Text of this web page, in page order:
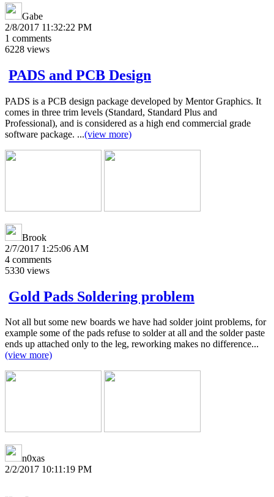
Gabe
2/8/2017 11:32:22 PM
1 comments
6228 views
PADS and PCB Design
PADS is a PCB design package developed by Mentor Graphics. It
comes in three trim levels (Standard, Standard Plus and
Professional), and is considered as a high end commercial grade
software package. ...(view more)
Brook
2/7/2017 1:25:06 AM
4 comments
5330 views
Gold Pads Soldering problem
Not all but some new boards we have had solder joint problems, for
example some of the pads refuse to solder at all and the solder paste
ends up attached only to the leg, reworking makes no difference...
(view more)
n0xas
2/2/2017 10:11:19 PM